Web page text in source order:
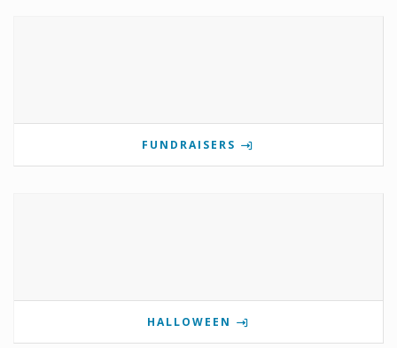
FUNDRAISERS
HALLOWEEN